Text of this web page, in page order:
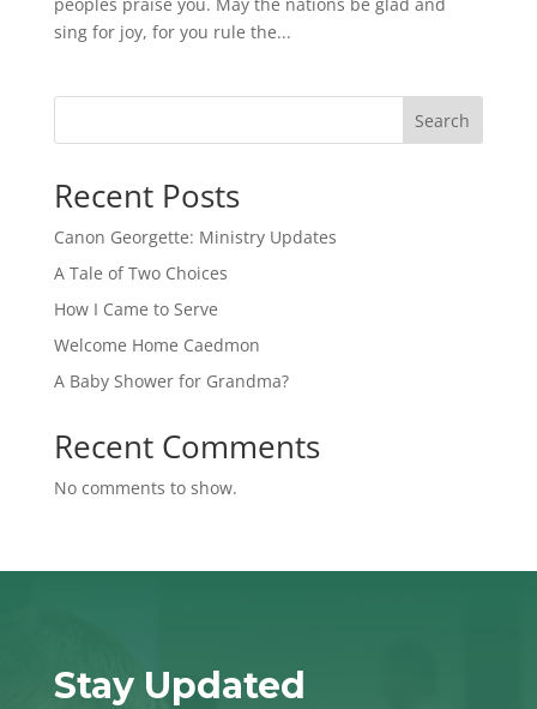
sing for joy, for you rule the...
Search
Recent Posts
Canon Georgette: Ministry Updates
A Tale of Two Choices
How I Came to Serve
Welcome Home Caedmon
A Baby Shower for Grandma?
Recent Comments
No comments to show.
Stay Updated